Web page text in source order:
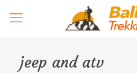
jeep and atv